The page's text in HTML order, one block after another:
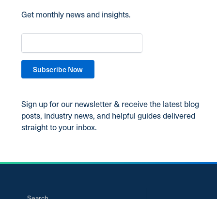
Get monthly news and insights.
Sign up for our newsletter & receive the latest blog
posts, industry news, and helpful guides delivered
straight to your inbox.